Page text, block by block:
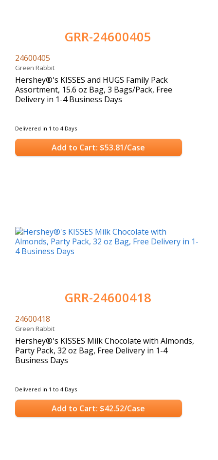
GRR-24600405
24600405
Green Rabbit
Hershey®'s KISSES and HUGS Family Pack
Assortment, 15.6 oz Bag, 3 Bags/Pack, Free
Delivery in 1-4 Business Days
Delivered in 1 to 4 Days
Add to Cart: $53.81/Case
GRR-24600418
24600418
Green Rabbit
Hershey®'s KISSES Milk Chocolate with Almonds,
Party Pack, 32 oz Bag, Free Delivery in 1-4
Business Days
Delivered in 1 to 4 Days
Add to Cart: $42.52/Case